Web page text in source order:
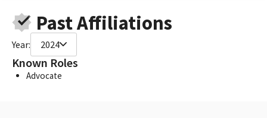
Past Affiliations
Year: 2024
Known Roles
Advocate